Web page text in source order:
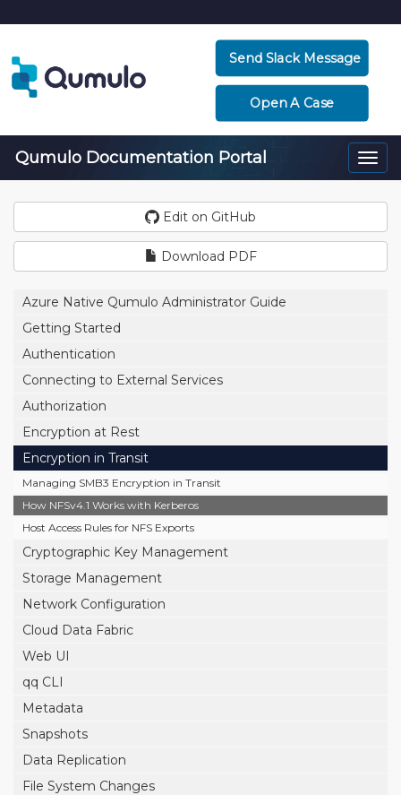
Send Slack Message
Open A Case
Qumulo Documentation Portal
Edit on GitHub
Download PDF
Azure Native Qumulo Administrator Guide
Getting Started
Authentication
Connecting to External Services
Authorization
Encryption at Rest
Encryption in Transit
Managing SMB3 Encryption in Transit
How NFSv4.1 Works with Kerberos
Host Access Rules for NFS Exports
Cryptographic Key Management
Storage Management
Network Configuration
Cloud Data Fabric
Web UI
qq CLI
Metadata
Snapshots
Data Replication
File System Changes